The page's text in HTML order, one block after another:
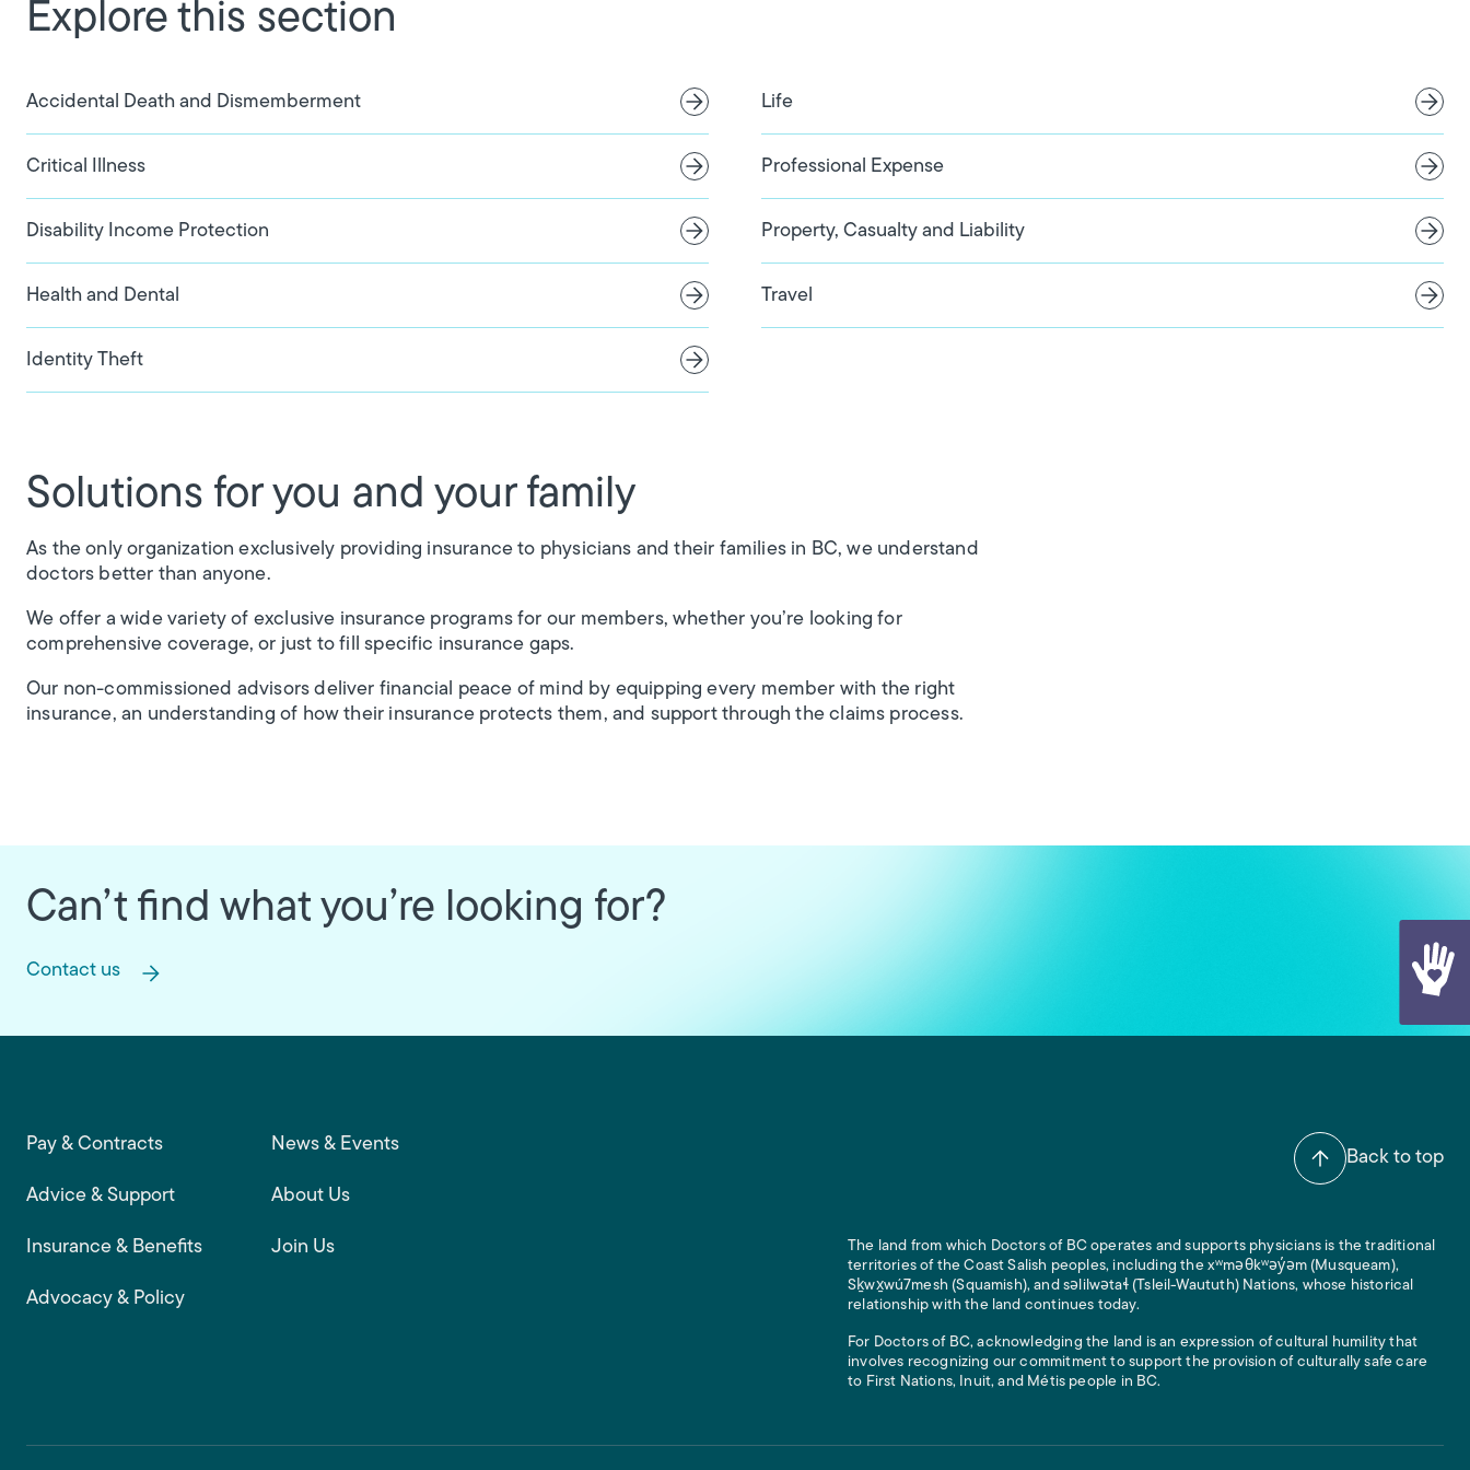
Explore this section
Accidental Death and Dismemberment
Critical Illness
Disability Income Protection
Health and Dental
Identity Theft
Life
Professional Expense
Property, Casualty and Liability
Travel
Solutions for you and your family
As the only organization exclusively providing insurance to physicians and their families in BC, we understand
doctors better than anyone.
We offer a wide variety of exclusive insurance programs for our members, whether you’re looking for
comprehensive coverage, or just to fill specific insurance gaps.
Our non-commissioned advisors deliver financial peace of mind by equipping every member with the right
insurance, an understanding of how their insurance protects them, and support through the claims process.
Can’t find what you’re looking for?
Contact us
Back to top
Footer main navigation
Pay & Contracts
Advice & Support
Insurance & Benefits
Advocacy & Policy
News & Events
About Us
Join Us
The land from which Doctors of BC operates and supports physicians is the traditional
territories of the Coast Salish peoples, including the xʷməθkʷəy̓əm (Musqueam),
Sḵwx̱wú7mesh (Squamish), and səlilwətaɬ (Tsleil-Waututh) Nations, whose historical
relationship with the land continues today.
For Doctors of BC, acknowledging the land is an expression of cultural humility that
involves recognizing our commitment to support the provision of culturally safe care
to First Nations, Inuit, and Métis people in BC.